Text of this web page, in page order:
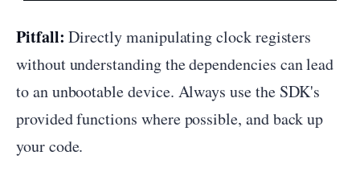
Pitfall: Directly manipulating clock registers
without understanding the dependencies can lead
to an unbootable device. Always use the SDK's
provided functions where possible, and back up
your code.